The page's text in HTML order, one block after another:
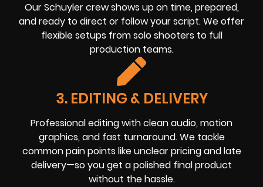
Our Schuyler crew shows up on time, prepared,
and ready to direct or follow your script. We offer
flexible setups from solo shooters to full
production teams.
3. EDITING & DELIVERY
Professional editing with clean audio, motion
graphics, and fast turnaround. We tackle
common pain points like unclear pricing and late
delivery—so you get a polished final product
without the hassle.